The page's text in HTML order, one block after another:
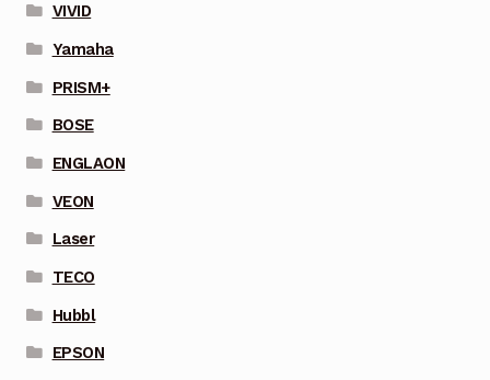
VIVID
Yamaha
PRISM+
BOSE
ENGLAON
VEON
Laser
TECO
Hubbl
EPSON